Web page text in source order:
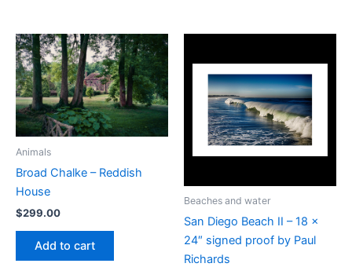
Animals
Broad Chalke – Reddish
House
$299.00
Add to cart
Beaches and water
San Diego Beach II – 18 x
24″ signed proof by Paul
Richards